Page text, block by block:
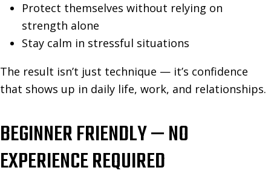
Protect themselves without relying on
strength alone
Stay calm in stressful situations
The result isn’t just technique — it’s confidence
that shows up in daily life, work, and relationships.
BEGINNER FRIENDLY — NO
EXPERIENCE REQUIRED